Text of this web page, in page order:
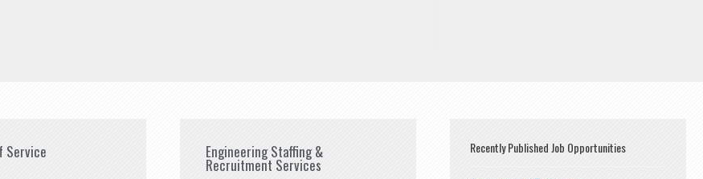
Service Engineering Staffing &
Recruitment Services
Recently Published Job Opportunities